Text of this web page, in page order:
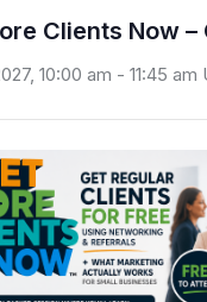
Clients Now –
10:00 am - 11:45 am